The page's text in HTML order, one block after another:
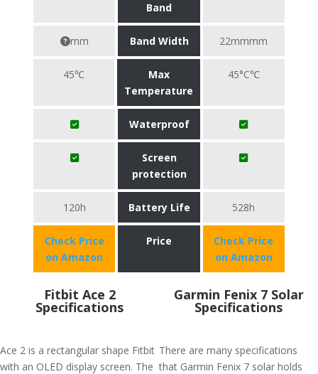
Band
mm Band Width 22mmmm
45℃
Max
Temperature
45°C℃
Waterproof
Screen
protection
120h Battery Life 528h
Check Price
on Amazon
Price
Check Price
on Amazon
Fitbit Ace 2
Specifications
Ace 2 is a rectangular shape Fitbit
with an OLED display screen. The
Garmin Fenix 7 Solar
Specifications
There are many specifications
that Garmin Fenix 7 solar holds